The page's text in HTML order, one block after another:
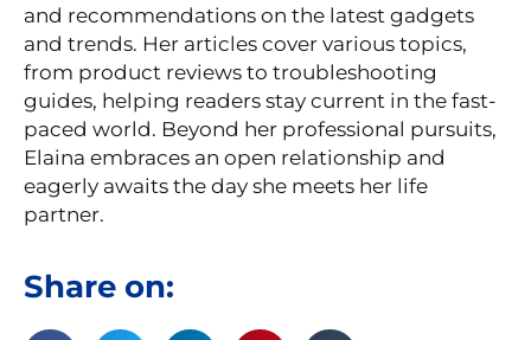
and recommendations on the latest gadgets
and trends. Her articles cover various topics,
from product reviews to troubleshooting
guides, helping readers stay current in the fast-
paced world. Beyond her professional pursuits,
Elaina embraces an open relationship and
eagerly awaits the day she meets her life
partner.
Share on: